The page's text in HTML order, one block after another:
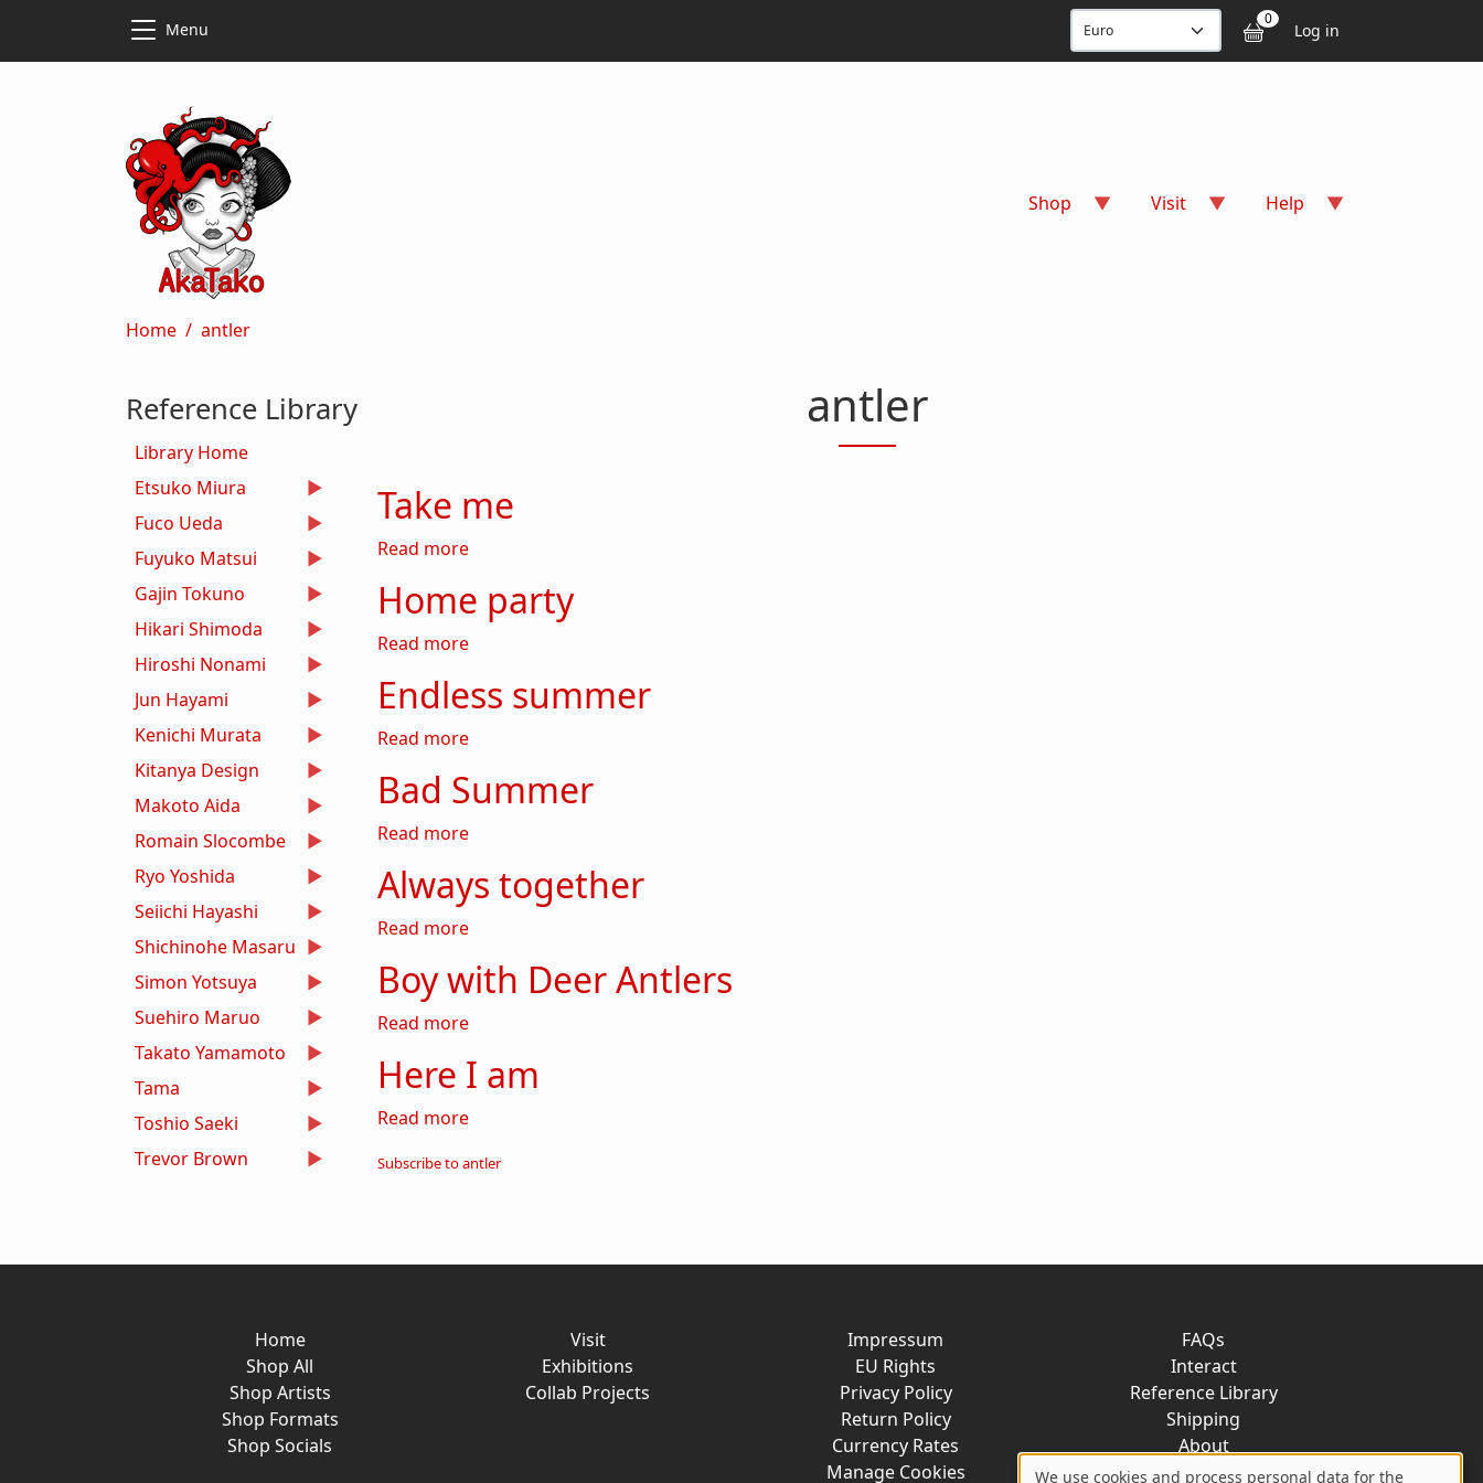
Menu 0 User
Log in
Shop Visit Help
Breadcrumb
Home antler
antler
Take me
Read moreabout Take me
Home party
Read moreabout Home party
Endless summer
Read moreabout Endless summer
Bad Summer
Read moreabout Bad Summer
Always together
Read moreabout Always together
Boy with Deer Antlers
Read moreabout Boy with Deer Antlers
Here I am
Read moreabout Here I am
Subscribe to antler
Reference Library
Library Home
Etsuko Miura
Fuco Ueda
Fuyuko Matsui
Gajin Tokuno
Hikari Shimoda
Hiroshi Nonami
Jun Hayami
Kenichi Murata
Kitanya Design
Makoto Aida
Romain Slocombe
Ryo Yoshida
Seiichi Hayashi
Shichinohe Masaru
Simon Yotsuya
Suehiro Maruo
Takato Yamamoto
Tama
Toshio Saeki
Trevor Brown
Home
Shop All
Shop Artists
Shop Formats
Shop Socials
Visit
Exhibitions
Collab Projects
Impressum
EU Rights
Privacy Policy
Return Policy
Currency Rates
Manage Cookies
FAQs
Interact
Reference Library
Shipping
About
Contact
We use cookies and process personal data for the